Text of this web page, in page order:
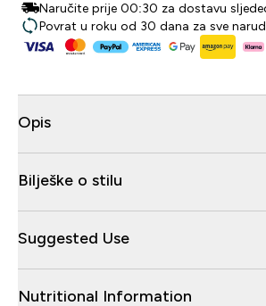
Naručite prije 00:30 za dostavu
Povrat u roku od 30 dana za sve
Opis
Bilješke o stilu
Suggested Use
Nutritional Information